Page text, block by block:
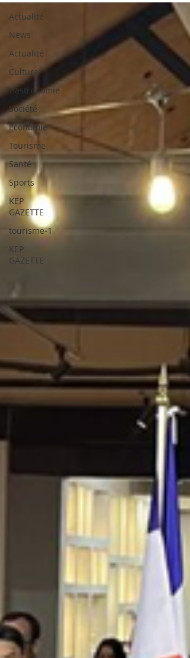
Actualité
News
Actualité
Culture
Gastronomie
Société
Economie
Tourisme
Santé
Sports
KEP
GAZETTE
tourisme-1
KEP
GAZETTE